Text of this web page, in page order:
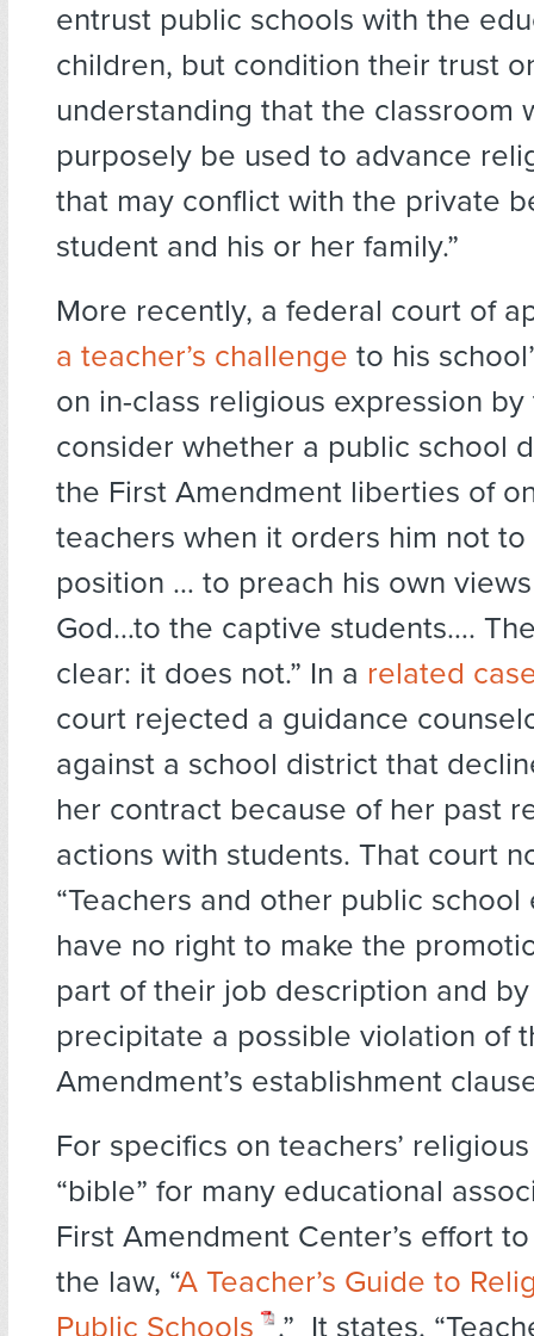
entrust public schools with the
children, but condition their trust
understanding that the classroom
purposely be used to advance
that may conflict with the private
student and his or her family.”
More recently, a federal court of
a teacher’s challenge to his
on in-class religious expression by
consider whether a public school
the First Amendment liberties of
teachers when it orders him not
position … to preach his own
God…to the captive students….
clear: it does not.” In a related
court rejected a guidance
against a school district that
her contract because of her past
actions with students. That court
“Teachers and other public
have no right to make the
part of their job description and
precipitate a possible violation of
Amendment’s establishment
For specifics on teachers’
“bible” for many educational
First Amendment Center’s effort
the law, “A Teacher’s Guide to
Public Schools
.” It states,